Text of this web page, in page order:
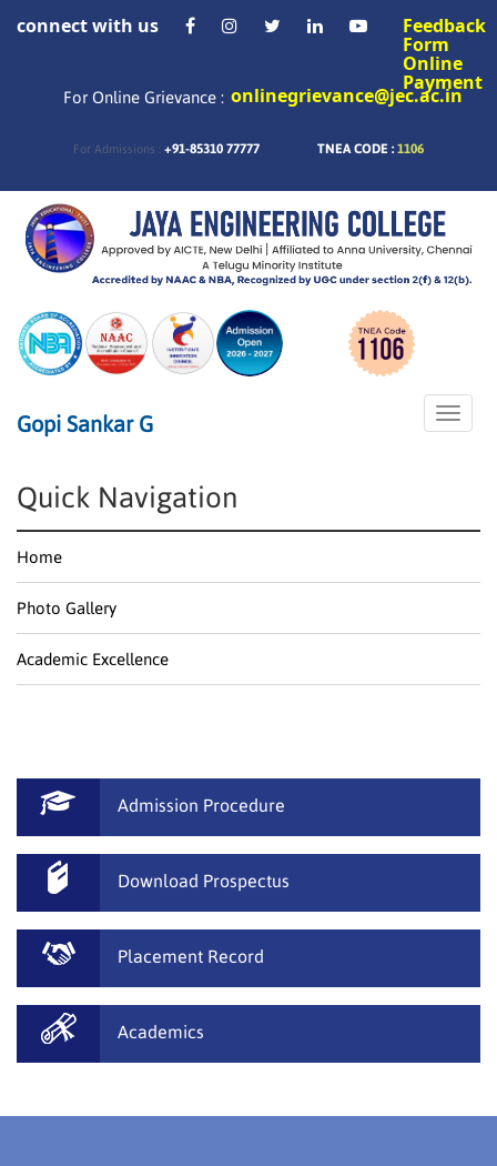
connect with us Feedback
Form
Online
Payment
For Online Grievance : onlinegrievance@jec.ac.in
For Admissions : +91-85310 77777 TNEA CODE : 1106
Toggle
Gopi Sankar G
Quick Navigation
Home
Photo Gallery
Academic Excellence
Admission Procedure
Download Prospectus
Placement Record
Academics